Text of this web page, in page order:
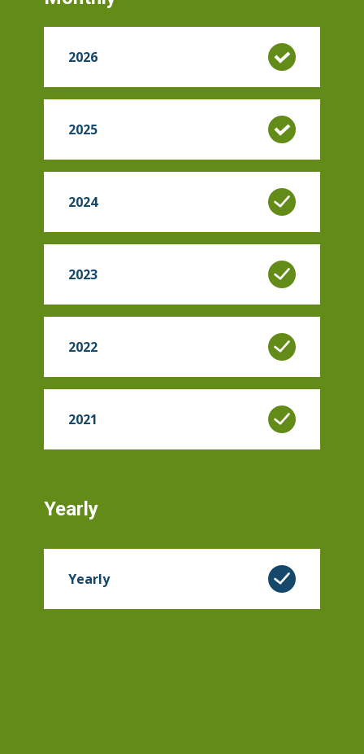
2026
2025
2024
2023
2022
2021
Yearly
Yearly